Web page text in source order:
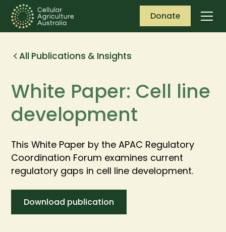
Donate
All Publications & Insights
White Paper: Cell line
development
This White Paper by the APAC Regulatory
Coordination Forum examines current
regulatory gaps in cell line development.
Download publication